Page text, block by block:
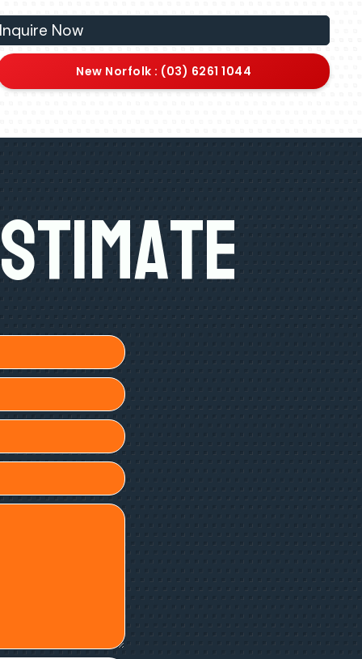
Inquire Now
New Norfolk : (03) 6261 1044